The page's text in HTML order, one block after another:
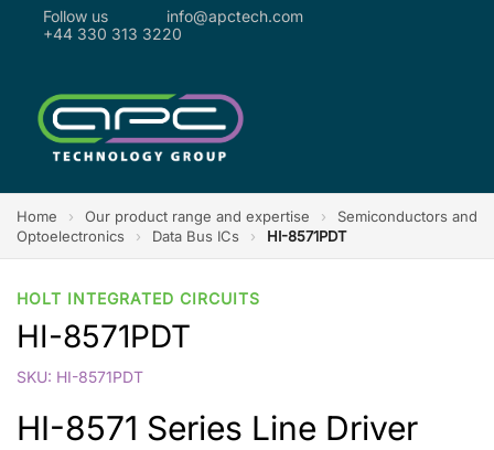
Follow us
info@apctech.com
+44 330 313 3220
Home › Our product range and expertise ›
Semiconductors and
Optoelectronics
› Data Bus ICs › HI-8571PDT
HOLT INTEGRATED CIRCUITS
HI-8571PDT
SKU: HI-8571PDT
HI-8571 Series Line Driver